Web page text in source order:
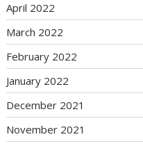
April 2022
March 2022
February 2022
January 2022
December 2021
November 2021